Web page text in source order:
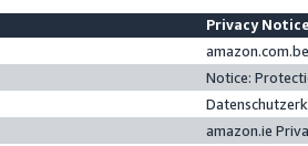
Privacy
Notice:
amazon.ie